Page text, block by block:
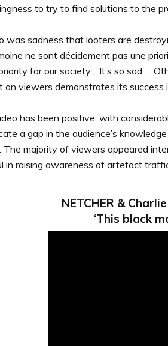
to try to find solutions to the
sadness that looters are
ne sont décidement pas une
for our society… It’s so sad…’.
viewers demonstrates its
has been positive, with
a gap in the audience’s
The majority of viewers appeared
in raising awareness of artefact
NETCHER &
‘This black